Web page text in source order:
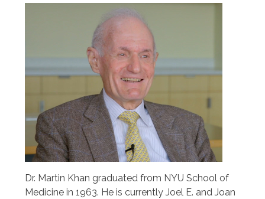
Dr. Martin Khan graduated from NYU School of
Medicine in 1963. He is currently Joel E. and Joan